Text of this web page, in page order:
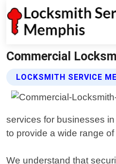
Commercial
LOCKSMITH SERVICE
services for businesses
to provide a wide range
We understand that